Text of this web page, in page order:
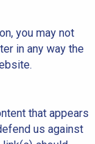
you may not
in any way the
that appears
us against